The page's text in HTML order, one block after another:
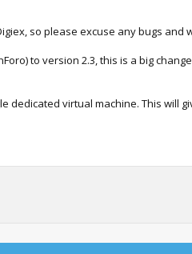
so please excuse any bugs and
to version 2.3, this is a big
virtual machine. This will